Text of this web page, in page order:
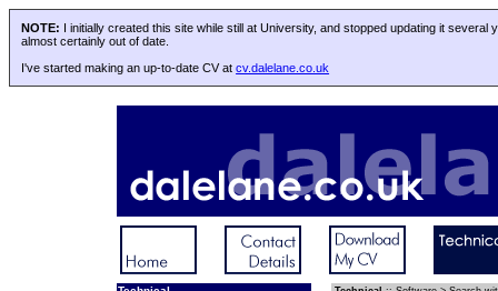
NOTE: I initially created this site while still at University, and stopped updating it
almost certainly out of date.
I've started making an up-to-date CV atcv.dalelane.co.uk